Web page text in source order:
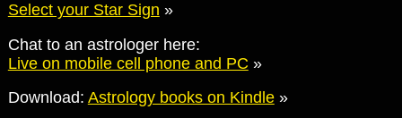
Select your Star Sign »
Chat to an astrologer here:
Live on mobile cell phone and PC »
Download: Astrology books on Kindle»